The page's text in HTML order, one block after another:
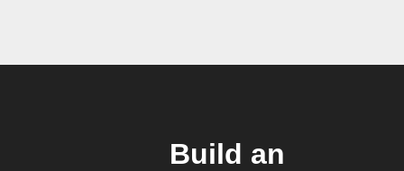
Build an